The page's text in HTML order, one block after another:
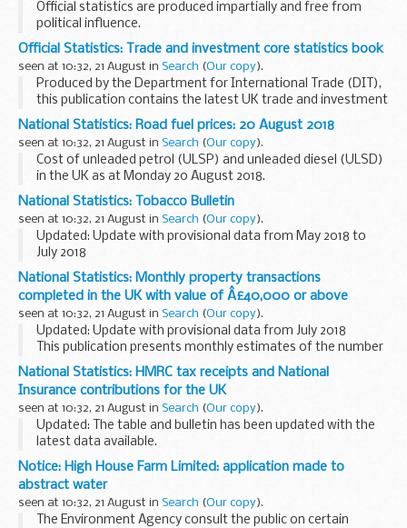
Official statistics are produced impartially and free from
political influence.
Official Statistics: Trade and investment core statistics book
seen at 10:32, 21 August in Search (Our copy).
Produced by the Department for International Trade (DIT),
this publication contains the latest UK trade and investment
statistics. It draws on a number of sources from the UK,
including the Office for National...
National Statistics: Road fuel prices: 20 August 2018
seen at 10:32, 21 August in Search (Our copy).
Cost of unleaded petrol (ULSP) and unleaded diesel (ULSD)
in the UK as at Monday 20 August 2018.
National Statistics: Tobacco Bulletin
seen at 10:32, 21 August in Search (Our copy).
Updated: Update with provisional data from May 2018 to
July 2018
The Tobacco Bulletin contains statistics and analysis on the
duty receipts and clearances for all tobacco products in the
UK. The bulletin...
National Statistics: Monthly property transactions
completed in the UK with value of Â£40,000 or above
seen at 10:32, 21 August in Search (Our copy).
Updated: Update with provisional data from July 2018
This publication presents monthly estimates of the number
of residential and non-residential property transactions in
the UK and its constituent countries...
National Statistics: HMRC tax receipts and National
Insurance contributions for the UK
seen at 10:32, 21 August in Search (Our copy).
Updated: The table and bulletin has been updated with the
latest data available.
The published bulletin and table includes historical receipts
on a monthly and annual basis for all HM Revenue and
Customs...
Notice: High House Farm Limited: application made to
abstract water
seen at 10:32, 21 August in Search (Our copy).
The Environment Agency consult the public on certain